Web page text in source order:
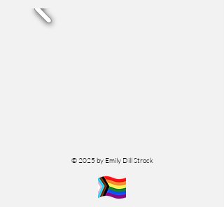
© 2025 by Emily Dill Strock